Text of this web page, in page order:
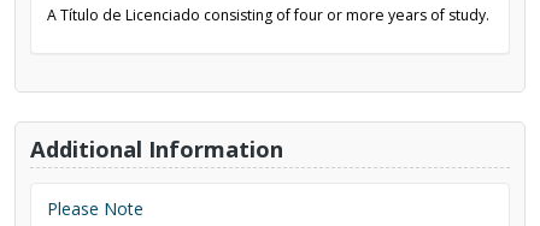
A Título de Licenciado consisting of four or more years of study.
Additional Information
Please Note